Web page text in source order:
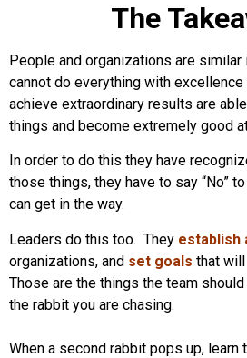
The
People and organizations are
cannot do everything with
achieve extraordinary results are
things and become extremely good
In order to do this they have
those things, they have to say “No”
can get in the way.
Leaders do this too. They establish
organizations, and set goals that
Those are the things the team
the rabbit you are chasing.
When a second rabbit pops up, learn